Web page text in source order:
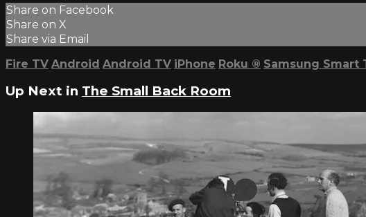
Share on Facebook
Share on X
Share via Email
Fire TV Android Android TV iPhone Roku ® Samsung Smart
Up Next in The Small Back Room